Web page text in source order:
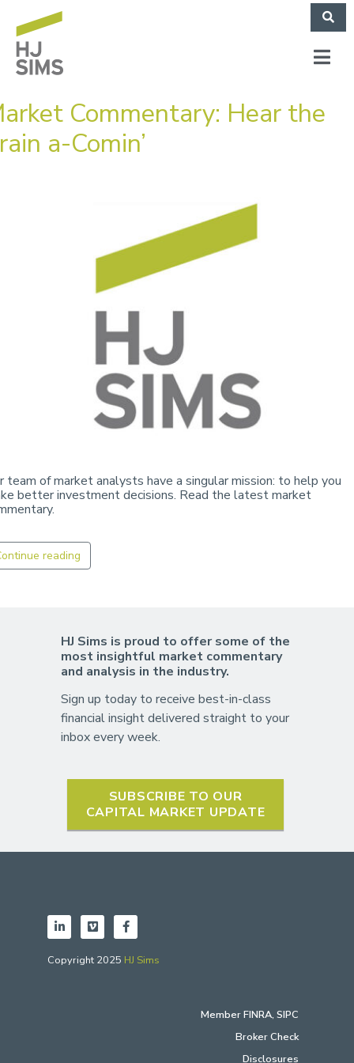
Commentary: Hear the
a-Comin’
team of market analysts have a singular mission: to help you
better investment decisions. Read the latest market
reading
HJ Sims is proud to offer some of the
most insightful market commentary
and analysis in the industry.
Sign up today to receive best-in-class
financial insight delivered straight to your
inbox every week.
SUBSCRIBE TO OUR
CAPITAL MARKET UPDATE
Copyright 2025 HJ Sims
MemberFINRA, SIPC
Broker Check
Disclosures